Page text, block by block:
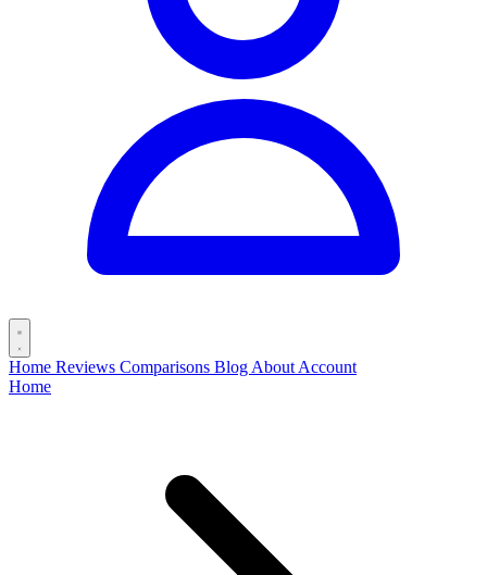
Home Reviews Comparisons Blog About Account
Home